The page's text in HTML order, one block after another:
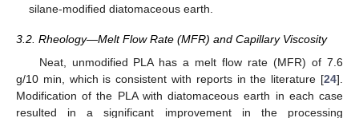
silane-modified diatomaceous earth.
3.2. Rheology—Melt Flow Rate (MFR) and Capillary Viscosity
Neat, unmodified PLA has a melt flow rate (MFR) of 7.6
g/10 min, which is consistent with reports in the literature [24].
Modification of the PLA with diatomaceous earth in each case
resulted in a significant improvement in the processing